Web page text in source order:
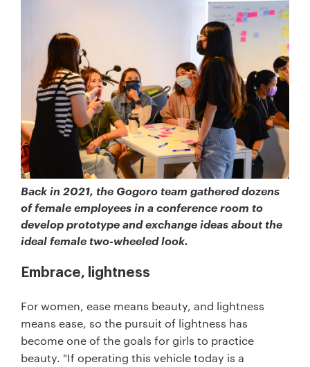
Back in 2021, the Gogoro team gathered dozens
of female employees in a conference room to
develop prototype and exchange ideas about the
ideal female two-wheeled look.
Embrace, lightness
For women, ease means beauty, and lightness
means ease, so the pursuit of lightness has
become one of the goals for girls to practice
beauty. "If operating this vehicle today is a